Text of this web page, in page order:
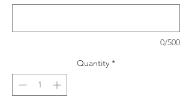
0/500
Quantity *